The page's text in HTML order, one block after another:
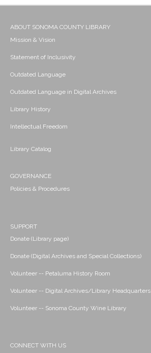
ABOUT SONOMA COUNTY LIBRARY
Mission & Vision
Statement of Inclusivity
Outdated Language
Outdated Language in Digital Archives
Library History
Intellectual Freedom
Library Catalog
GOVERNANCE
Policies & Procedures
SUPPORT
Donate (Library page)
Donate (Digital Archives and Special Collections)
Volunteer -- Petaluma History Room
Volunteer -- Digital Archives/Library Headquarters
Volunteer -- Sonoma County Wine Library
CONNECT WITH US